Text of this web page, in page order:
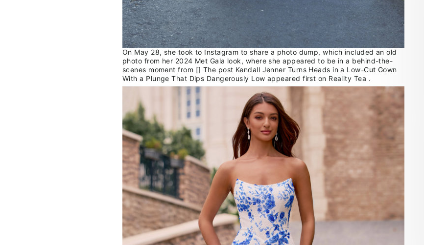
On May 28, she took to Instagram to share a photo dump, which included an old
photo from her 2024 Met Gala look, where she appeared to be in a behind-the-
scenes moment from [] The post Kendall Jenner Turns Heads in a Low-Cut Gown
With a Plunge That Dips Dangerously Low appeared first on Reality Tea .